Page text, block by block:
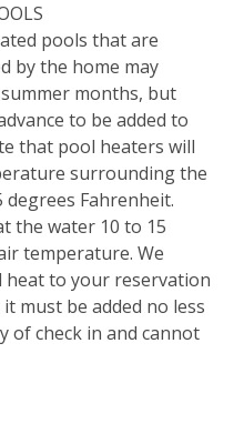
pools that are
by the home may
months, but
to be added to
that pool heaters will
surrounding the
Fahrenheit.
the water 10 to 15
temperature. We
heat to your reservation
must be added no less
of check in and cannot